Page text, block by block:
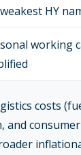
HY
working
costs
and